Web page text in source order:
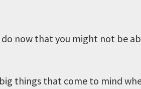
now that you might not be
things that come to mind